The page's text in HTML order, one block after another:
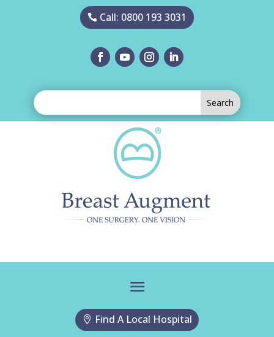
Call: 0800 193 3031
Find A Local Hospital